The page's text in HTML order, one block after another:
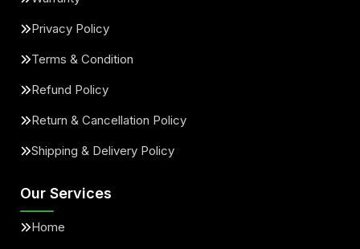
Privacy Policy
Terms & Condition
Refund Policy
Return & Cancellation Policy
Shipping & Delivery Policy
Our Services
Home